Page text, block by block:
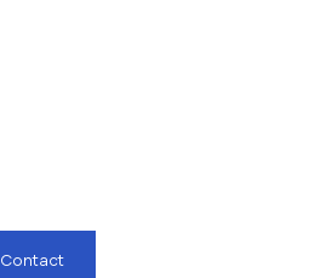
Contact